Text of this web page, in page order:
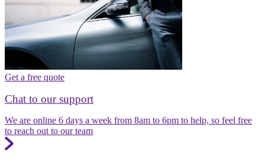
Get a free quote
Chat to our support
We are online 6 days a week from 8am to 6pm to help, so feel free
to reach out to our team